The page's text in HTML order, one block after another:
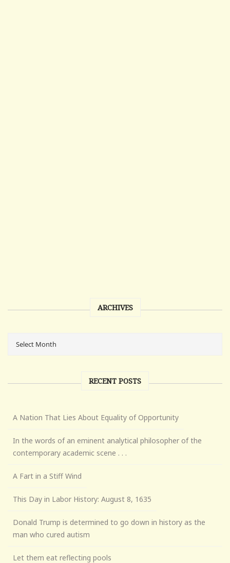
ARCHIVES
RECENT POSTS
A Nation That Lies About Equality of Opportunity
In the words of an eminent analytical philosopher of the
contemporary academic scene . . .
A Fart in a Stiff Wind
This Day in Labor History: August 8, 1635
Donald Trump is determined to go down in history as the
man who cured autism
Let them eat reflecting pools